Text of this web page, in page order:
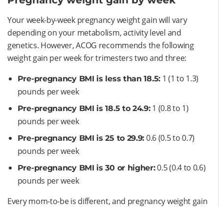
Your week-by-week pregnancy weight gain will vary
depending on your metabolism, activity level and
genetics. However, ACOG recommends the following
weight gain per week for trimesters two and three:
Pre-pregnancy BMI is less than 18.5: 1 (1 to 1.3)
pounds per week
Pre-pregnancy BMI is 18.5 to 24.9:1 (0.8 to 1)
pounds per week
Pre-pregnancy BMI is 25 to 29.9: 0.6 (0.5 to 0.7)
pounds per week
Pre-pregnancy BMI is 30 or higher:0.5 (0.4 to 0.6)
pounds per week
Every mom-to-be is different, and pregnancy weight gain